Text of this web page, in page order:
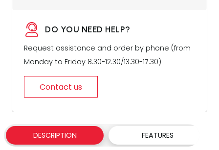
DO YOU NEED HELP?
Request assistance and order by phone (from
Monday to Friday 8.30-12.30/13.30-17.30)
Contact us
DESCRIPTION FEATURES